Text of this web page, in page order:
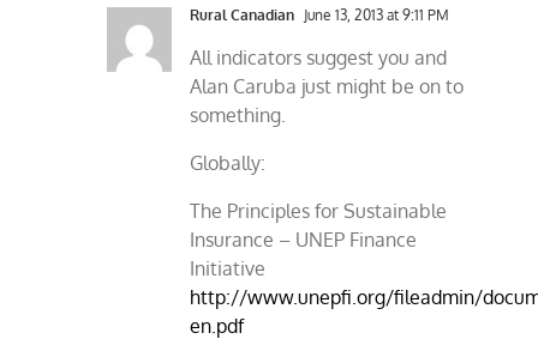
Rural Canadian June 13, 2013 at 9:11 PM
All indicators suggest you and
Alan Caruba just might be on to
something.
Globally:
The Principles for Sustainable
Insurance – UNEP Finance
Initiative
http://www.unepfi.org/fileadmin/
en.pdf